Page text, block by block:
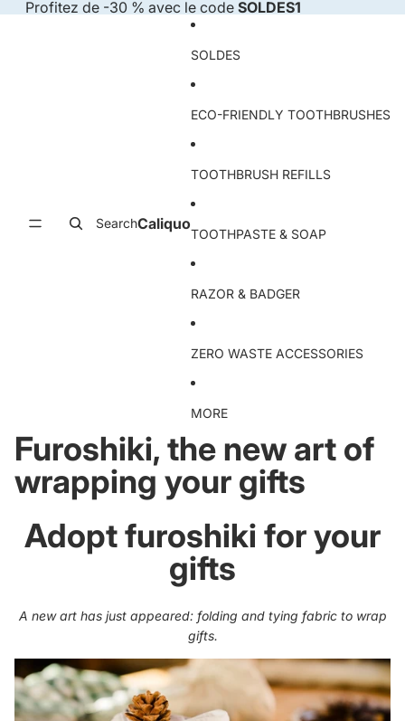
Profitez de -30 % avec le code SOLDES1
SearchCaliquo
SOLDES
ECO-FRIENDLY TOOTHBRUSHES
TOOTHBRUSH REFILLS
TOOTHPASTE & SOAP
RAZOR & BADGER
ZERO WASTE ACCESSORIES
MORE
Furoshiki, the new art of
wrapping your gifts
Adopt furoshiki for your
gifts
A new art has just appeared: folding and tying fabric to wrap
gifts.